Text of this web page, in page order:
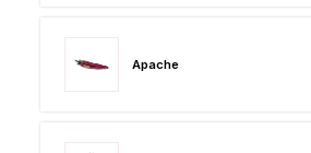
Apache